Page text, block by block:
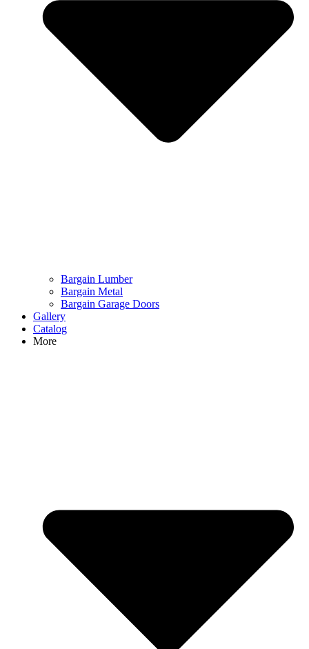
Bargain Lumber
Bargain Metal
Bargain Garage Doors
Gallery
Catalog
More